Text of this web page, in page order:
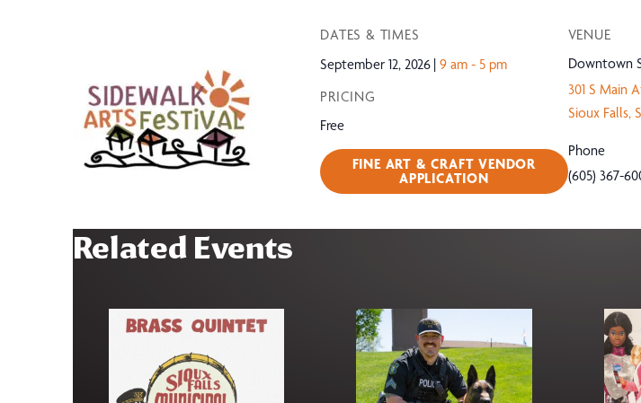
DATES & TIMES
September 12, 2026 9 am - 5 pm
PRICING
Free
FINE ART & CRAFT VENDOR
APPLICATION
VENUE
Downtown
301 S Main
Sioux Falls,
Phone
(605) 367-
Related Events